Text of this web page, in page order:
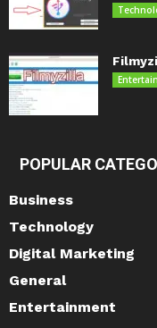
POPULAR
Business
Technology
Digital Marketing
General
Entertainment